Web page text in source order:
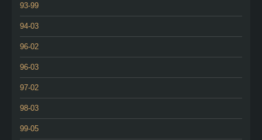
93-99
94-03
96-02
96-03
97-02
98-03
99-05